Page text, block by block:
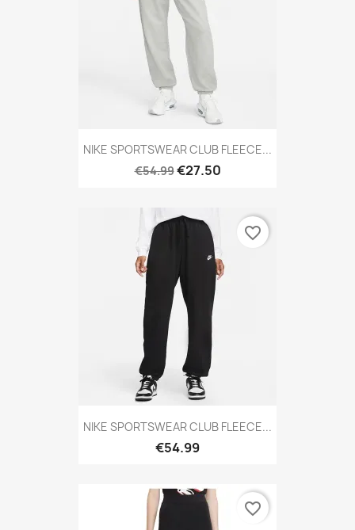
NIKE SPORTSWEAR CLUB FLEECE...
€54.99€27.50
NIKE SPORTSWEAR CLUB FLEECE...
€54.99
favorite_border
favorite_border